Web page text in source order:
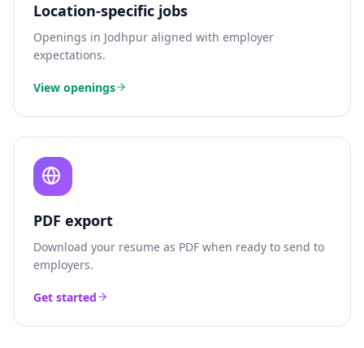
Location-specific jobs
Openings in Jodhpur aligned with employer
expectations.
View openings
PDF export
Download your resume as PDF when ready to send to
employers.
Get started